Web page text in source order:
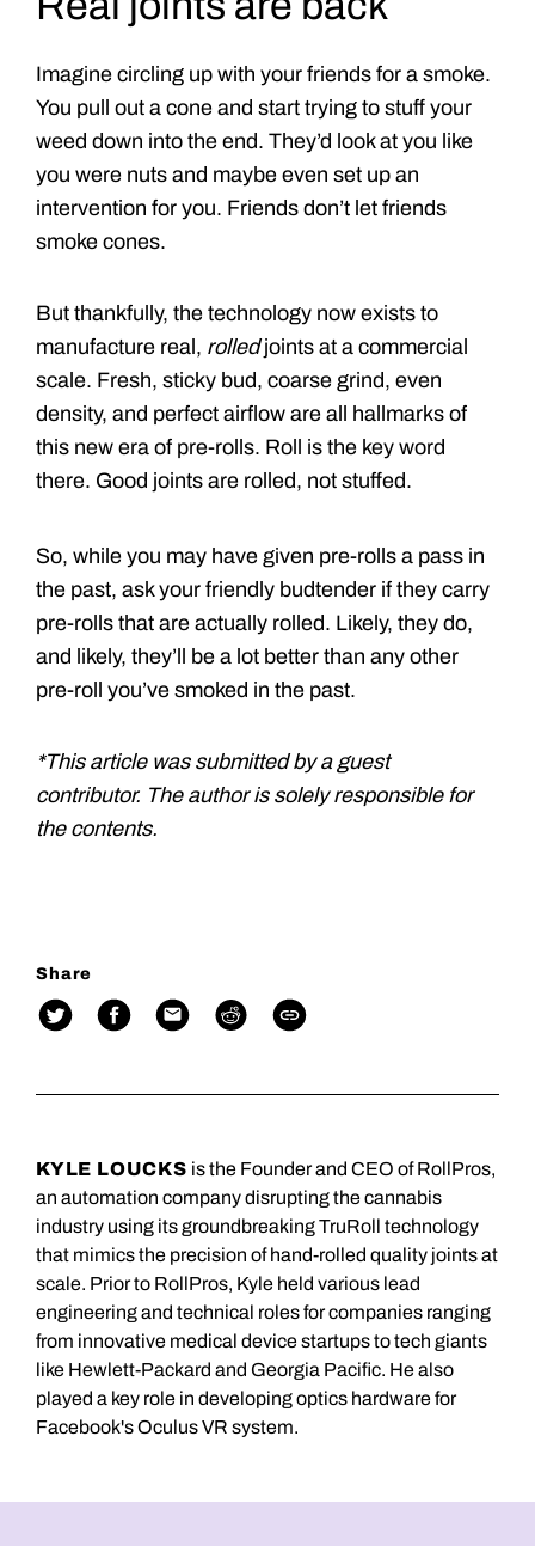
Imagine circling up with your friends for a smoke.
You pull out a cone and start trying to stuff your
weed down into the end. They’d look at you like
you were nuts and maybe even set up an
intervention for you. Friends don’t let friends
smoke cones.
But thankfully, the technology now exists to
manufacture real, rolledjoints at a commercial
scale. Fresh, sticky bud, coarse grind, even
density, and perfect airflow are all hallmarks of
this new era of pre-rolls. Roll is the key word
there. Good joints are rolled, not stuffed.
So, while you may have given pre-rolls a pass in
the past, ask your friendly budtender if they carry
pre-rolls that are actually rolled. Likely, they do,
and likely, they’ll be a lot better than any other
pre-roll you’ve smoked in the past.
*This article was submitted by a guest
contributor. The author is solely responsible for
the contents.
Share
KYLE LOUCKS is the Founder and CEO of RollPros,
an automation company disrupting the cannabis
industry using its groundbreaking TruRoll technology
that mimics the precision of hand-rolled quality joints at
scale. Prior to RollPros, Kyle held various lead
engineering and technical roles for companies ranging
from innovative medical device startups to tech giants
like Hewlett-Packard and Georgia Pacific. He also
played a key role in developing optics hardware for
Facebook's Oculus VR system.